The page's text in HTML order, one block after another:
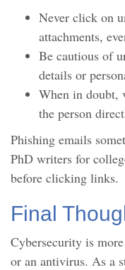
Never click on
attachments,
Be cautious of
details or
When in doubt,
the person
Phishing emails
PhD writers for
before clicking links.
Final
Cybersecurity is
or an antivirus. As a